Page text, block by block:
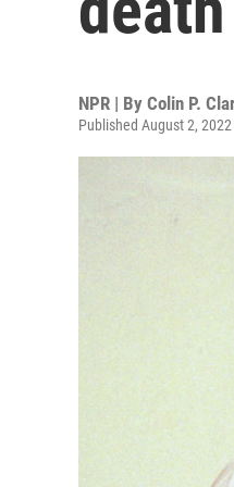
NPR | By Colin P.
Published August 2,